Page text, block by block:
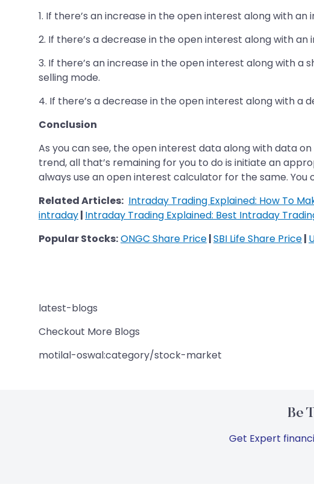
1. If there’s an increase in the open interest along with
2. If there’s a decrease in the open interest along with
3. If there’s an increase in the open interest along with
selling mode.
4. If there’s a decrease in the open interest along with a
Conclusion
As you can see, the open interest data along with data
trend, all that’s remaining for you to do is initiate an
always use an open interest calculator for the same.
Related Articles: Intraday Trading Explained: How To
intraday| Intraday Trading Explained: Best Intraday
Popular Stocks:ONGC Share Price|SBI Life Share Price|
latest-blogs
Checkout More Blogs
motilal-oswal:category/stock-market
Be
Get Expert